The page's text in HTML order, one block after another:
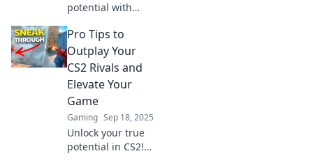
potential with
tips! Get ready to
elevate your game
and impress your
friends today!
Pro Tips to
Outplay Your
CS2 Rivals and
Elevate Your
Game
Gaming Sep 18, 2025
Unlock your true
potential in CS2!